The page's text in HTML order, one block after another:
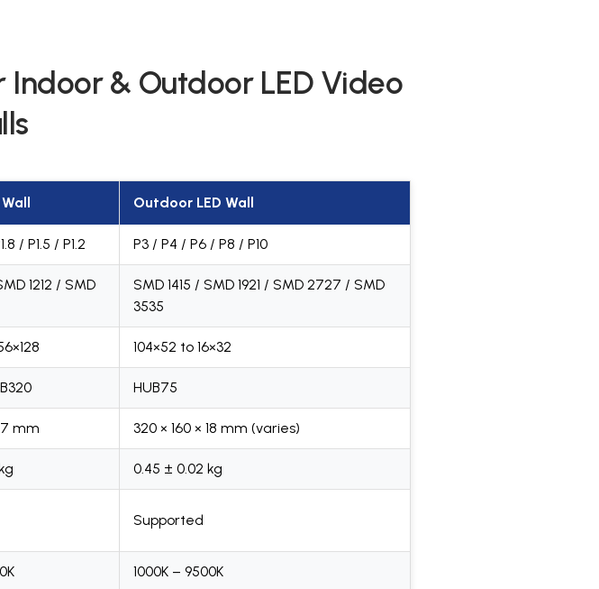
& Outdoor LED Video
Outdoor LED Wall
/ P1.5 / P1.2 P3 / P4 / P6 / P8 / P10
1212 / SMD
SMD 1415 / SMD 1921 / SMD 2727 / SMD
3535
104×52 to 16×32
HUB75
mm 320 × 160 × 18 mm (varies)
0.45 ± 0.02 kg
Supported
1000K – 9500K